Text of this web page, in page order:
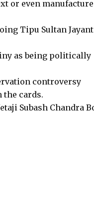
or even
Tipu Sultan
as being politically
controversy
the cards.
Subash Chandra